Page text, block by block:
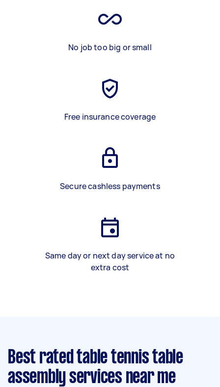
No job too big or small
Free insurance coverage
Secure cashless payments
Same day or next day service at no
extra cost
Best rated table tennis table
assembly services near me